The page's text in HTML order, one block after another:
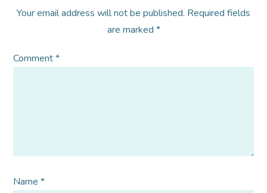
Your email address will not be published. Required fields
are marked *
Comment*
Name*